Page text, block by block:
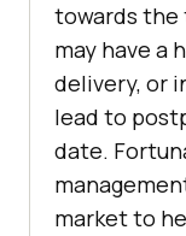
towards
may have a
delivery, or
lead to
date.
market to